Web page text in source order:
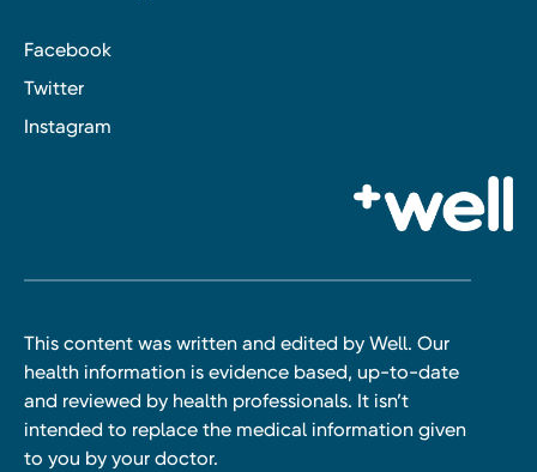
Facebook
Twitter
Instagram
This content was written and edited by Well. Our
health information is evidence based, up-to-date
and reviewed by health professionals. It isn’t
intended to replace the medical information given
to you by your doctor.